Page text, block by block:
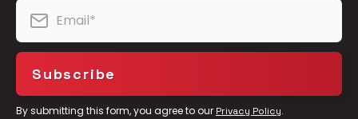
By submitting this form, you agree to our Privacy Policy.